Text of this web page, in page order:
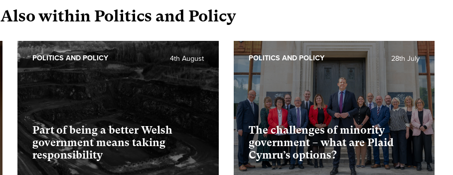
Also within Politics and Policy
Part of being a better Welsh
government means taking
responsibility
4th August
POLITICS AND POLICY
The challenges of minority
government – what are Plaid
Cymru’s options?
28th July
POLITICS AND POLICY